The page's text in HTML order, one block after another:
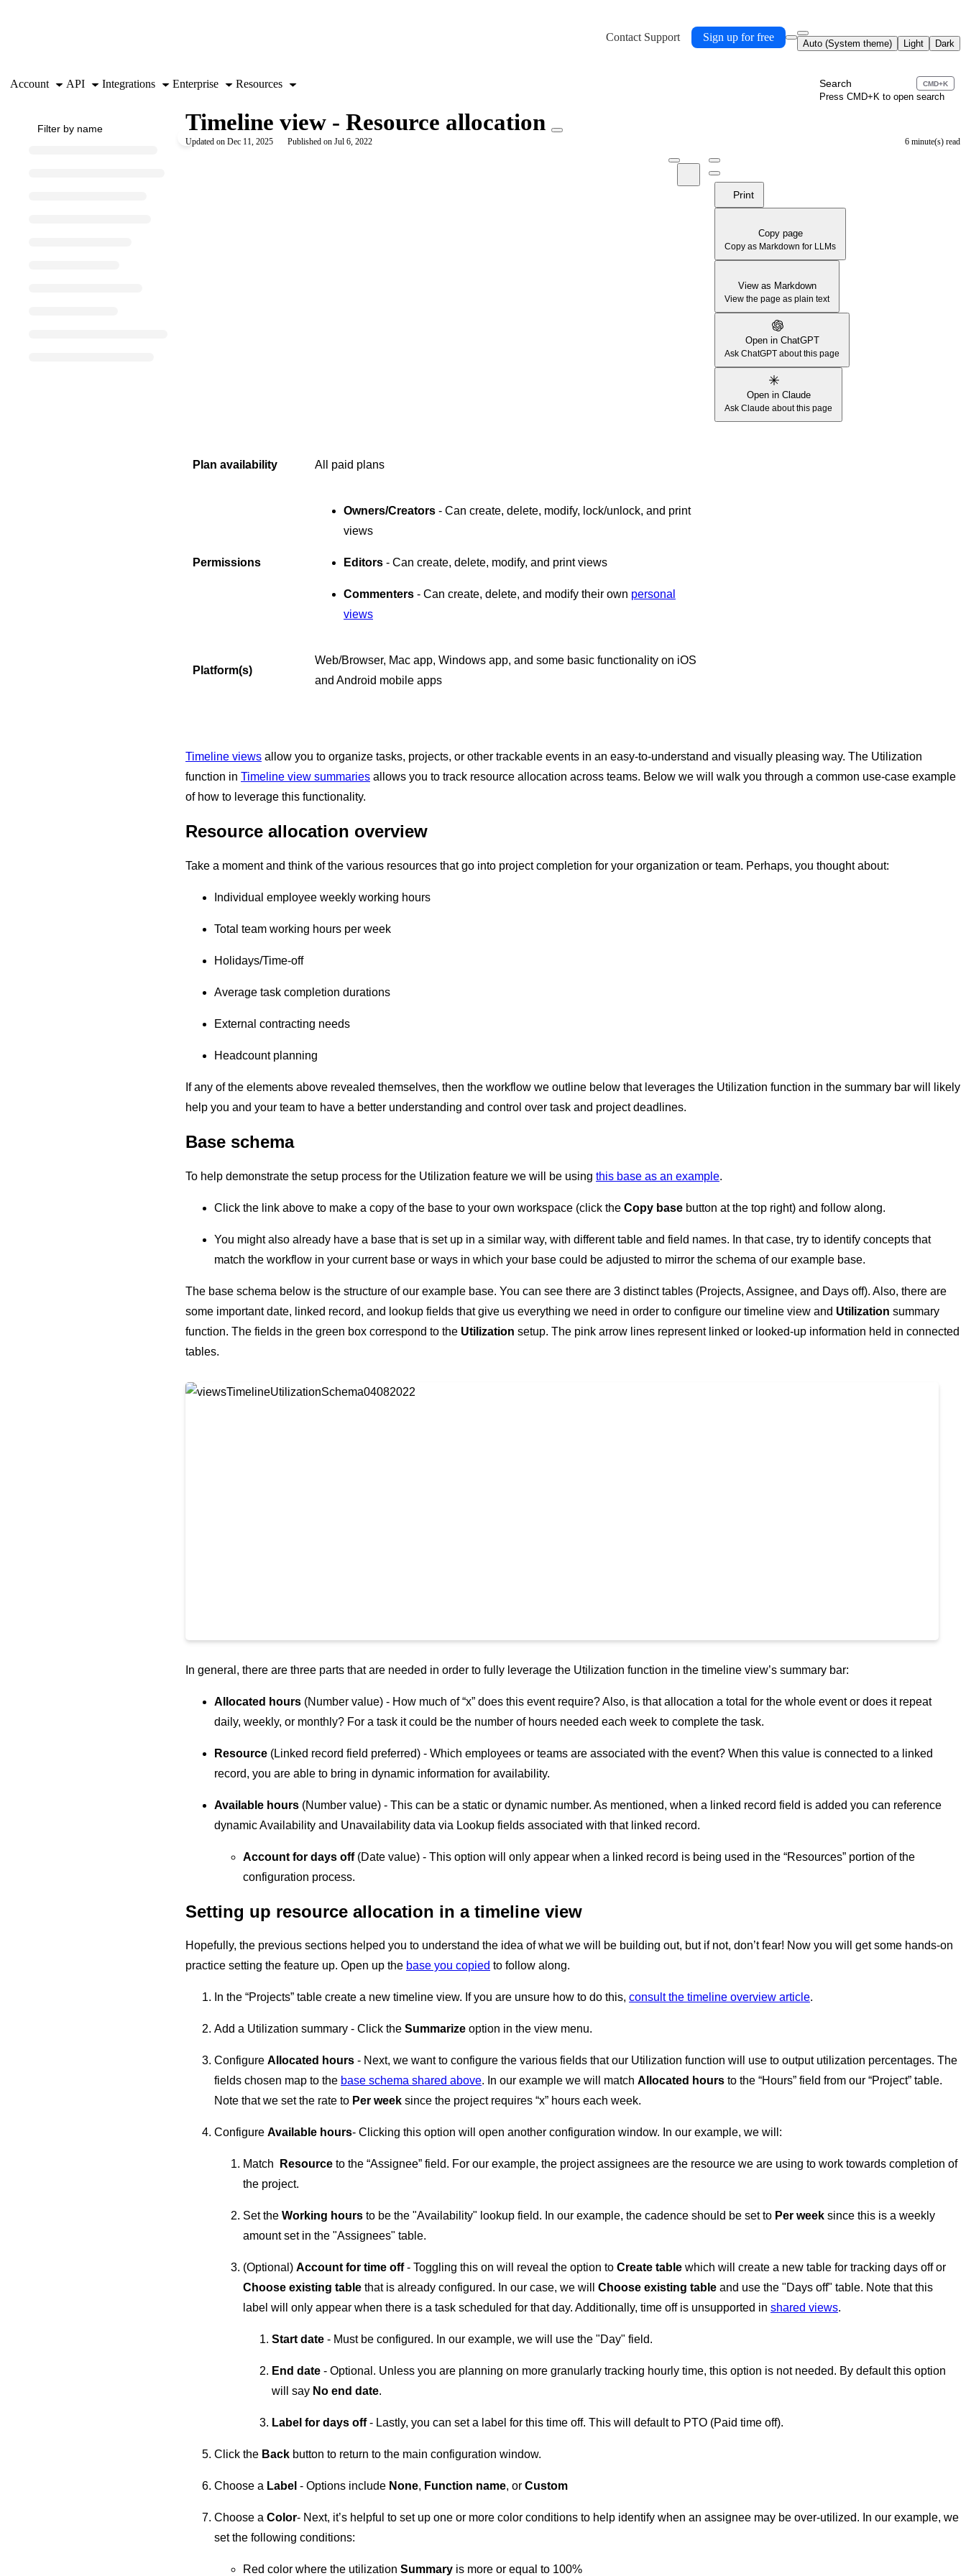
Use this file to discover all available pages before exploring further.
Contact Support Sign up for free
Auto (System theme) Light Dark
Account API Integrations Enterprise Resources Search CMD+K
Press CMD+K to open search
Timeline view - Resource allocation
Updated on Dec 11, 2025 Published on Jul 6, 2022 6 minute(s) read
Print
Copy page
Copy as Markdown for LLMs
View as Markdown
View the page as plain text
Open in ChatGPT
Ask ChatGPT about this page
Open in Claude
Ask Claude about this page
Plan availability All paid plans
Permissions
Owners/Creators - Can create, delete, modify, lock/unlock, and print
views
Editors - Can create, delete, modify, and print views
Commenters - Can create, delete, and modify their own personal
views
Platform(s)
Web/Browser, Mac app, Windows app, and some basic functionality on iOS
and Android mobile apps
Timeline views allow you to organize tasks, projects, or other trackable events in an easy-to-understand and visually pleasing way. The Utilization
function in Timeline view summaries allows you to track resource allocation across teams. Below we will walk you through a common use-case example
of how to leverage this functionality.
Resource allocation overview
Take a moment and think of the various resources that go into project completion for your organization or team. Perhaps, you thought about:
Individual employee weekly working hours
Total team working hours per week
Holidays/Time-off
Average task completion durations
External contracting needs
Headcount planning
If any of the elements above revealed themselves, then the workflow we outline below that leverages the Utilization function in the summary bar will likely
help you and your team to have a better understanding and control over task and project deadlines.
Base schema
To help demonstrate the setup process for the Utilization feature we will be using this base as an example.
Click the link above to make a copy of the base to your own workspace (click the Copy base button at the top right) and follow along.
You might also already have a base that is set up in a similar way, with different table and field names. In that case, try to identify concepts that
match the workflow in your current base or ways in which your base could be adjusted to mirror the schema of our example base.
The base schema below is the structure of our example base. You can see there are 3 distinct tables (Projects, Assignee, and Days off). Also, there are
some important date, linked record, and lookup fields that give us everything we need in order to configure our timeline view and Utilization summary
function. The fields in the green box correspond to the Utilization setup. The pink arrow lines represent linked or looked-up information held in connected
tables.
In general, there are three parts that are needed in order to fully leverage the Utilization function in the timeline view’s summary bar:
Allocated hours (Number value) - How much of “x” does this event require? Also, is that allocation a total for the whole event or does it repeat
daily, weekly, or monthly? For a task it could be the number of hours needed each week to complete the task.
Resource (Linked record field preferred) - Which employees or teams are associated with the event? When this value is connected to a linked
record, you are able to bring in dynamic information for availability.
Available hours (Number value) - This can be a static or dynamic number. As mentioned, when a linked record field is added you can reference
dynamic Availability and Unavailability data via Lookup fields associated with that linked record.
Account for days off (Date value) - This option will only appear when a linked record is being used in the “Resources” portion of the
configuration process.
Setting up resource allocation in a timeline view
Hopefully, the previous sections helped you to understand the idea of what we will be building out, but if not, don’t fear! Now you will get some hands-on
practice setting the feature up. Open up the base you copied to follow along.
In the “Projects” table create a new timeline view. If you are unsure how to do this, consult the timeline overview article.
Add a Utilization summary - Click the Summarize option in the view menu.
Configure Allocated hours - Next, we want to configure the various fields that our Utilization function will use to output utilization percentages. The
fields chosen map to the base schema shared above. In our example we will match Allocated hours to the “Hours” field from our “Project” table.
Note that we set the rate to Per week since the project requires “x” hours each week.
Configure Available hours- Clicking this option will open another configuration window. In our example, we will:
Match Resource to the “Assignee” field. For our example, the project assignees are the resource we are using to work towards completion of
the project.
Set the Working hours to be the "Availability" lookup field. In our example, the cadence should be set to Per week since this is a weekly
amount set in the "Assignees" table.
(Optional) Account for time off- Toggling this on will reveal the option to Create table which will create a new table for tracking days off or
Choose existing table that is already configured. In our case, we will Choose existing table and use the "Days off" table. Note that this
label will only appear when there is a task scheduled for that day. Additionally, time off is unsupported in shared views.
Start date - Must be configured. In our example, we will use the "Day" field.
End date - Optional. Unless you are planning on more granularly tracking hourly time, this option is not needed. By default this option
will say No end date.
Label for days off- Lastly, you can set a label for this time off. This will default to PTO (Paid time off).
Click the Back button to return to the main configuration window.
Choose a Label - Options include None, Function name, or Custom
Choose a Color- Next, it’s helpful to set up one or more color conditions to help identify when an assignee may be over-utilized. In our example, we
set the following conditions:
Red color where the utilization Summary is more or equal to 100%